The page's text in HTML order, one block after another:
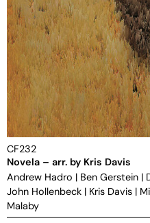
CF232
Novela – arr. by Kris Davis
Andrew Hadro | Ben Gerstein |
John Hollenbeck | Kris Davis |
Malaby